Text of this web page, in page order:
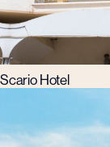
Scario Hotel